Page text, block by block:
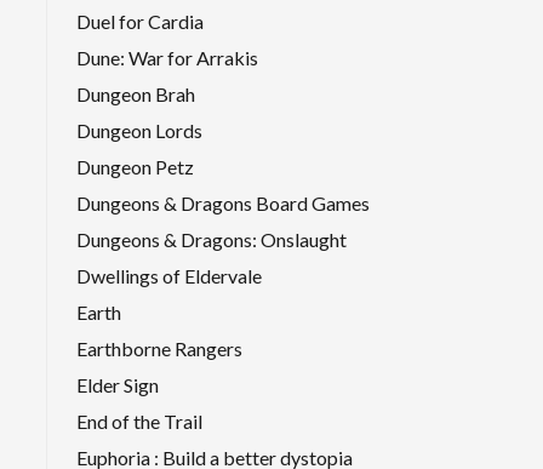
Duel for Cardia
Dune: War for Arrakis
Dungeon Brah
Dungeon Lords
Dungeon Petz
Dungeons & Dragons Board Games
Dungeons & Dragons: Onslaught
Dwellings of Eldervale
Earth
Earthborne Rangers
Elder Sign
End of the Trail
Euphoria : Build a better dystopia